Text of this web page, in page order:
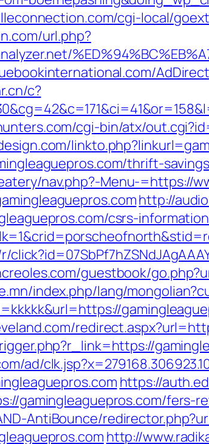
cgi-local/
url.php?
c?
cgi-bin/atx/
thrift-
nav.php?-Menu-=https://
http://
csrs-
guestbook/
index.php/lang/
ad/
https://
gamingleaguepros.com/fers-
AntiBounce/
http://